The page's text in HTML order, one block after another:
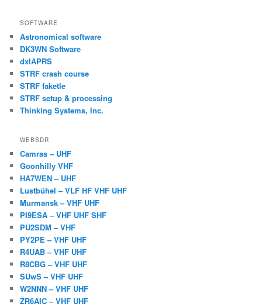
SOFTWARE
Astronomical software
DK3WN Software
dxlAPRS
STRF crash course
STRF faketle
STRF setup & processing
Thinking Systems, Inc.
WEBSDR
Camras – UHF
Goonhilly VHF
HA7WEN – UHF
Lustbühel – VLF HF VHF UHF
Murmansk – VHF UHF
PI9ESA – VHF UHF SHF
PU2SDM – VHF
PY2PE – VHF UHF
R4UAB – VHF UHF
R8CBG – VHF UHF
SUwS – VHF UHF
W2NNN – VHF UHF
ZR6AIC – VHF UHF